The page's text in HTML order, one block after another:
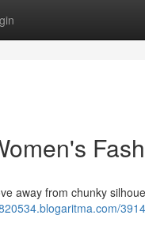
away from chunky